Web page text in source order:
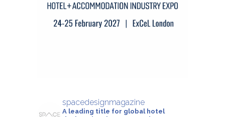
spacedesignmagazine
A leading title for global hotel